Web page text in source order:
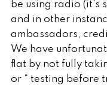
be using radio (it's
and in other
ambassadors,
We have
flat by not fully
or “ testing before